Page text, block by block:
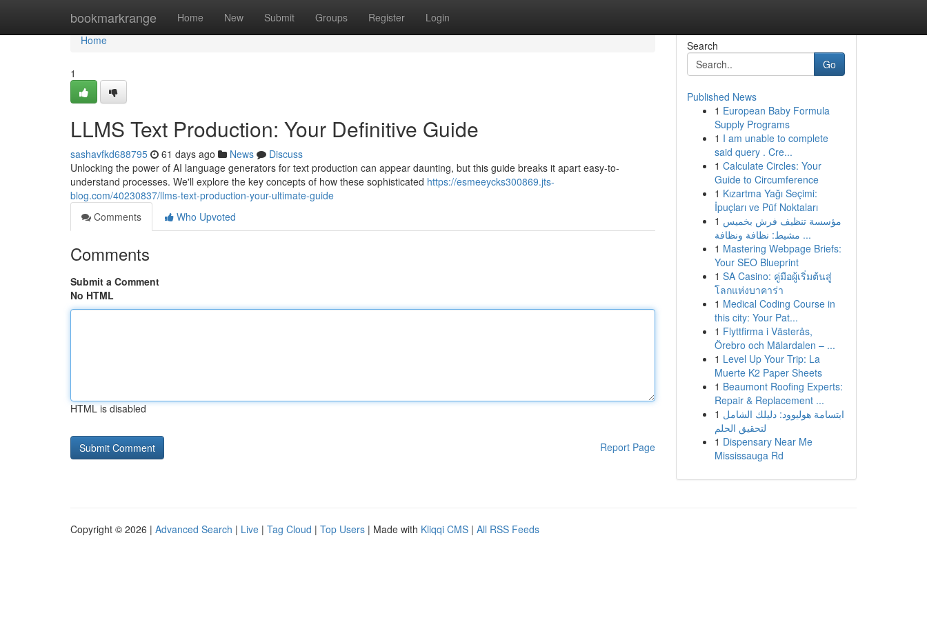
bookmarkrange Home New Submit Groups Register Login
Home
Home
1
LLMS Text Production: Your Definitive Guide
sashavfkd688795 61 days ago News
Discuss
Unlocking the power of AI language generators for text production can appear daunting, but this guide breaks it apart easy-to-
understand processes. We'll explore the key concepts of how these sophisticated https://esmeeycks300869.jts-
blog.com/40230837/llms-text-production-your-ultimate-guide
Comments
Who Upvoted
Comments
Submit a Comment
No HTML
HTML is disabled
Report Page
Search
Go
Published News
1 European Baby Formula
Supply Programs
1 I am unable to complete
said query . Cre...
1 Calculate Circles: Your
Guide to Circumference
1 Kızartma Yağı Seçimi:
İpuçları ve Püf Noktaları
1 مؤسسة تنظيف فرش بخميس
مشيط: نظافة ونظافة ...
1 Mastering Webpage Briefs:
Your SEO Blueprint
1 SA Casino: คู่มือผู้เริ่มต้นสู่
โลกแห่งบาคาร่า
1 Medical Coding Course in
this city: Your Pat...
1 Flyttfirma i Västerås,
Örebro och Mälardalen – ...
1 Level Up Your Trip: La
Muerte K2 Paper Sheets
1 Beaumont Roofing Experts:
Repair & Replacement ...
1 ابتسامة هوليوود: دليلك الشامل
لتحقيق الحلم
1 Dispensary Near Me
Mississauga Rd
Copyright © 2026 | Advanced Search | Live | Tag Cloud | Top Users | Made with Kliqqi CMS | All RSS Feeds